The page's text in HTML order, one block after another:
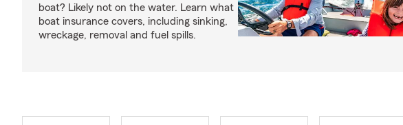
boat? Likely not on the water. Learn what
boat insurance covers, including sinking,
wreckage, removal and fuel spills.